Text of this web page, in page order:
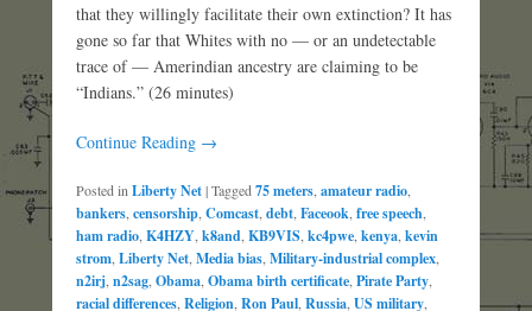
that they willingly facilitate their own extinction? It has
gone so far that Whites with no — or an undetectable
trace of — Amerindian ancestry are claiming to be
“Indians.” (26 minutes)
Continue Reading →
Posted in Liberty Net|Tagged 75 meters amateur radio
bankers censorship Comcast debt Faceook free speech
ham radio K4HZY k8and KB9VIS kc4pwe kenya kevin
strom Liberty Net Media bias Military-industrial complex
n2irj n2sag Obama Obama birth certificate Pirate Party
racial differences Religion Ron Paul Russia US military